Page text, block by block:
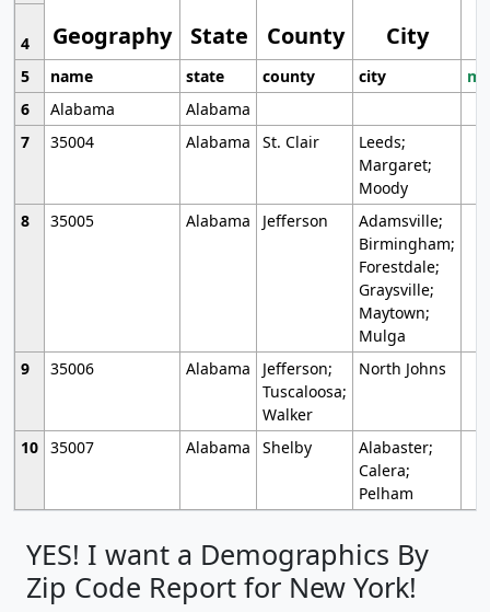
Geography State County City
4
5
name state county city
6
Alabama
Alabama
7
35004 Alabama St. Clair
Leeds;
Margaret;
Moody
8
35005 Alabama Jefferson
Adamsville;
Birmingham;
Forestdale;
Graysville;
Maytown;
Mulga
9
35006 Alabama
Jefferson;
Tuscaloosa;
Walker
North Johns
10 35007 Alabama Shelby
Alabaster;
Calera;
Pelham
YES! I want a Demographics By
Zip Code Report for New York!